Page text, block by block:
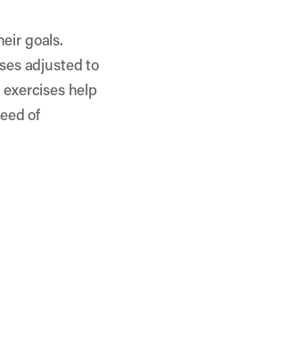
goals.
adjusted to
help
of